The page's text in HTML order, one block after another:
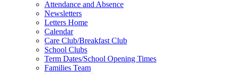
Attendance and Absence
Newsletters
Letters Home
Calendar
Care Club/Breakfast Club
School Clubs
Term Dates/School Opening Times
Families Team